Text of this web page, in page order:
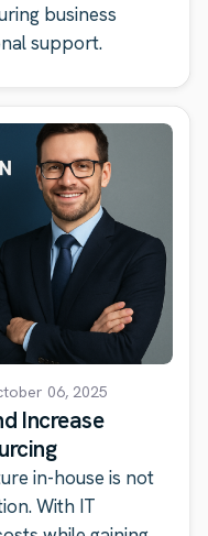
business
support.
06, 2025
Increase
in-house is not
With IT